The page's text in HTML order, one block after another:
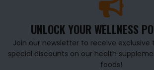
UNLOCK YOUR WELLNESS
Join our newsletter to receive exclusive
special discounts on our health
foods!